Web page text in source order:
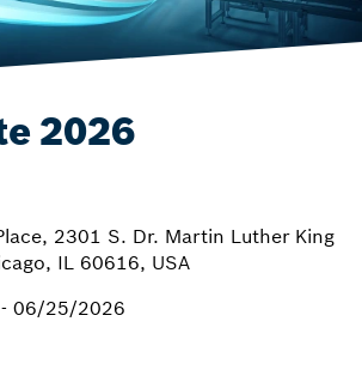
2026
2301 S. Dr. Martin Luther King
IL 60616, USA
06/25/2026